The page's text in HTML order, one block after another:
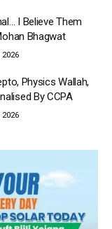
I Believe Them
Bhagwat
Physics Wallah,
By CCPA